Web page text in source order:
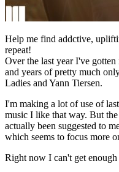
Help me find addctive,
repeat!
Over the last year I've
and years of pretty much
Ladies and Yann Tiersen.
I'm making a lot of use of
music I like that way. But
actually been suggested to
which seems to focus more
Right now I can't get enough